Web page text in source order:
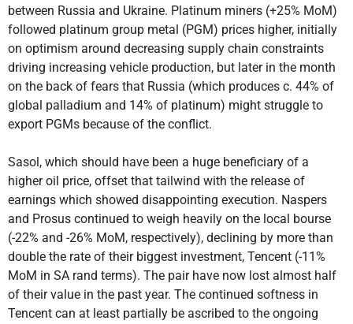
between Russia and Ukraine. Platinum miners (+25% MoM)
followed platinum group metal (PGM) prices higher, initially
on optimism around decreasing supply chain constraints
driving increasing vehicle production, but later in the month
on the back of fears that Russia (which produces c. 44% of
global palladium and 14% of platinum) might struggle to
export PGMs because of the conflict.
Sasol, which should have been a huge beneficiary of a
higher oil price, offset that tailwind with the release of
earnings which showed disappointing execution. Naspers
and Prosus continued to weigh heavily on the local bourse
(-22% and -26% MoM, respectively), declining by more than
double the rate of their biggest investment, Tencent (-11%
MoM in SA rand terms). The pair have now lost almost half
of their value in the past year. The continued softness in
Tencent can at least partially be ascribed to the ongoing